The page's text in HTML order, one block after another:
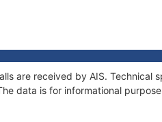
are received by AIS. Technical
data is for informational